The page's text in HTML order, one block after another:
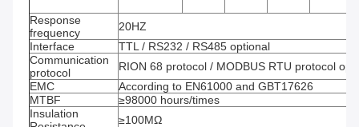
Response
frequency
20HZ
Interface
TTL / RS232 / RS485 optional
Communication
protocol
RION 68 protocol / MODBUS RTU protocol
EMC
According to EN61000 and GBT17626
MTBF
≥98000 hours/times
Insulation
≥100MΩ